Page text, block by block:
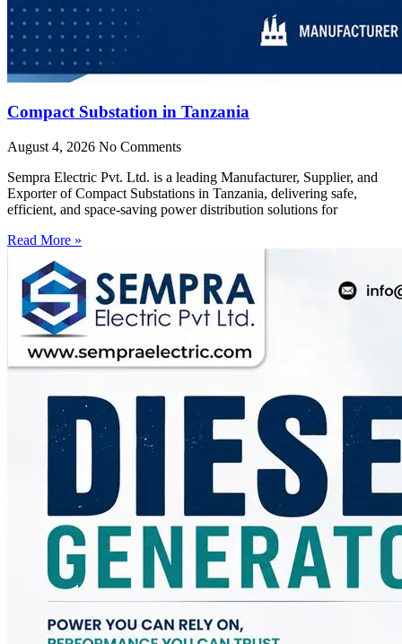
Compact Substation in Tanzania
August 4, 2026 No Comments
Sempra Electric Pvt. Ltd. is a leading Manufacturer, Supplier, and
Exporter of Compact Substations in Tanzania, delivering safe,
efficient, and space-saving power distribution solutions for
Read More »